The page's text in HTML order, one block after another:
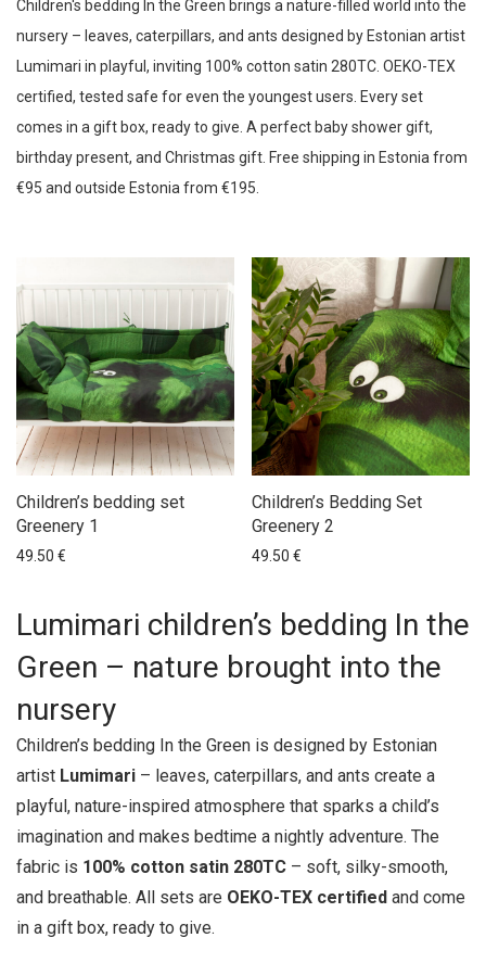
Uneleja bedding
Based on measurements
By pattern
Bed linen sets Cornflowers
Bed linen sets Flower Dream
Bedding series Mice hunting ice-cream
Series balls of joy
Series By the river
Series Frogs and water lilies
Series Full moon
Series Magic forest
Series Magic garden
Series Mice bedding
GIFTS
HOME DECOR
NEW ARRIVALS
Price: High to Low
Suie Valentini LOKO Mazzega
Glamuran Berlin Ilme Rätsep Mazzega
Gerda Retter Hortensias
Kaili Mood Kersti Villand Kersti Villand
KOOSdisain New Vintage by Kriss Porcellisa
ROCKS Whiskey Chilling Stone Ruth Terras
Silkie Tie & Apron Ubent
Children's bedding In the Green brings a nature-filled world into the
nursery – leaves, caterpillars, and ants designed by Estonian artist
Lumimari in playful, inviting 100% cotton satin 280TC. OEKO-TEX
certified, tested safe for even the youngest users. Every set
comes in a gift box, ready to give. A perfect baby shower gift,
birthday present, and Christmas gift. Free shipping in Estonia from
€95 and outside Estonia from €195.
Children’s bedding set
Greenery 1
49.50 €
Children’s Bedding Set
Greenery 2
49.50 €
Lumimari children’s bedding In the
Green – nature brought into the
nursery
Children’s bedding In the Green is designed by Estonian
artist Lumimari – leaves, caterpillars, and ants create a
playful, nature-inspired atmosphere that sparks a child’s
imagination and makes bedtime a nightly adventure. The
fabric is 100% cotton satin 280TC – soft, silky-smooth,
and breathable. All sets are OEKO-TEX certified and come
in a gift box, ready to give.